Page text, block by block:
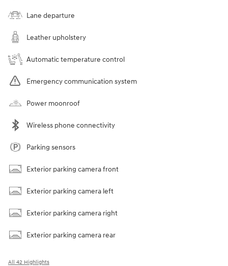
Lane departure
Leather upholstery
Automatic temperature control
Emergency communication system
Power moonroof
Wireless phone connectivity
Parking sensors
Exterior parking camera front
Exterior parking camera left
Exterior parking camera right
Exterior parking camera rear
All 42 Highlights